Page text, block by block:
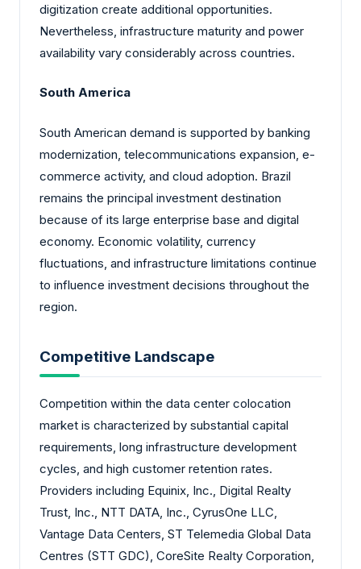
digitization create additional opportunities.
Nevertheless, infrastructure maturity and power
availability vary considerably across countries.
South America
South American demand is supported by banking
modernization, telecommunications expansion, e-
commerce activity, and cloud adoption. Brazil
remains the principal investment destination
because of its large enterprise base and digital
economy. Economic volatility, currency
fluctuations, and infrastructure limitations continue
to influence investment decisions throughout the
region.
Competitive Landscape
Competition within the data center colocation
market is characterized by substantial capital
requirements, long infrastructure development
cycles, and high customer retention rates.
Providers including Equinix, Inc., Digital Realty
Trust, Inc., NTT DATA, Inc., CyrusOne LLC,
Vantage Data Centers, ST Telemedia Global Data
Centres (STT GDC), CoreSite Realty Corporation,